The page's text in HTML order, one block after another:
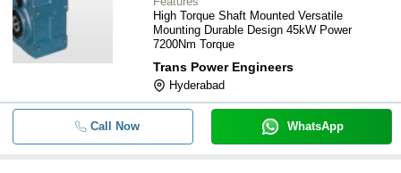
High Torque Shaft Mounted Versatile
Mounting Durable Design 45kW Power
7200Nm Torque
Trans Power Engineers
Hyderabad
Call Now WhatsApp